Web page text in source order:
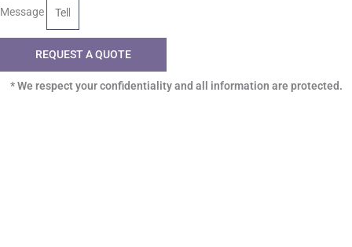
Message
REQUEST A QUOTE
* We respect your confidentiality and all information are protected.